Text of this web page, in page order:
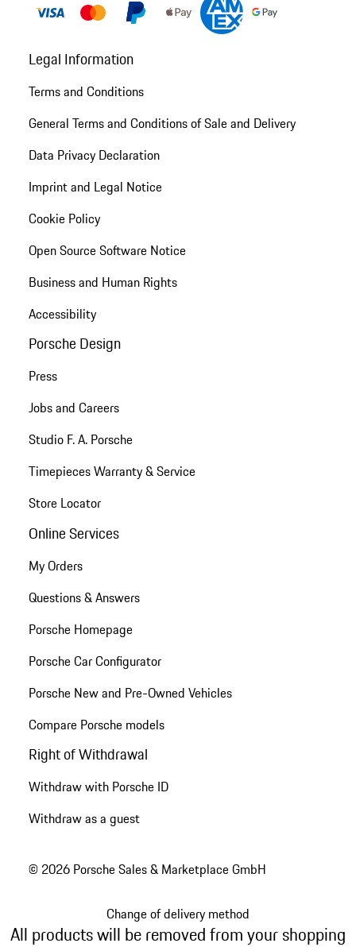
Legal Information
Terms and Conditions
General Terms and Conditions of Sale and Delivery
Data Privacy Declaration
Imprint and Legal Notice
Cookie Policy
Open Source Software Notice
Business and Human Rights
Accessibility
Porsche Design
Press
Jobs and Careers
Studio F. A. Porsche
Timepieces Warranty & Service
Store Locator
Online Services
My Orders
Questions & Answers
Porsche Homepage
Porsche Car Configurator
Porsche New and Pre-Owned Vehicles
Compare Porsche models
Right of Withdrawal
Withdraw with Porsche ID
Withdraw as a guest
© 2026 Porsche Sales & Marketplace GmbH
Change of delivery method
All products will be removed from your shopping